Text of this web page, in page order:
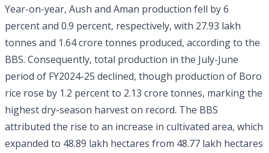
Year-on-year, Aush and Aman production fell by 6
percent and 0.9 percent, respectively, with 27.93 lakh
tonnes and 1.64 crore tonnes produced, according to the
BBS. Consequently, total production in the July-June
period of FY2024-25 declined, though production of Boro
rice rose by 1.2 percent to 2.13 crore tonnes, marking the
highest dry-season harvest on record. The BBS
attributed the rise to an increase in cultivated area, which
expanded to 48.89 lakh hectares from 48.77 lakh hectares